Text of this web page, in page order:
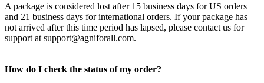
A package is considered lost after 15 business days for US orders
and 21 business days for international orders. If your package has
not arrived after this time period has lapsed, please contact us for
support at support@agniforall.com.
How do I check the status of my order?